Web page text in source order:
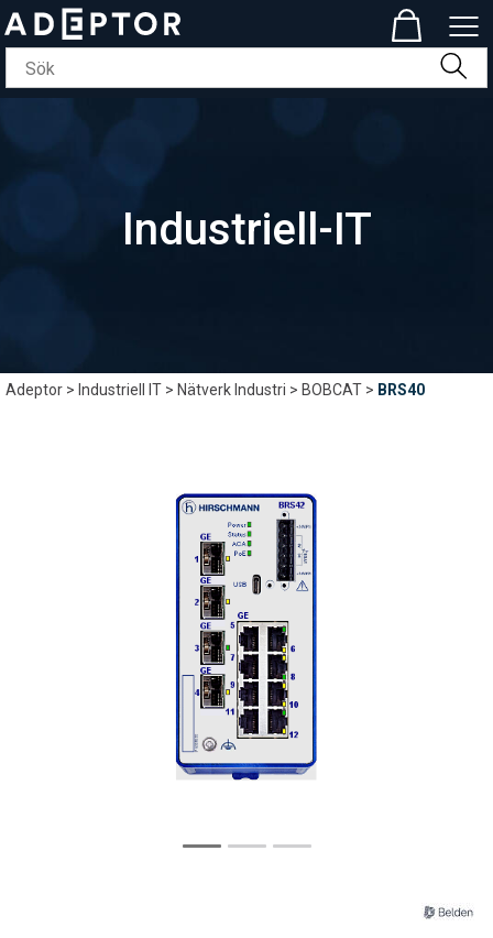
Industriell-IT
Adeptor> Industriell IT>Nätverk Industri>BOBCAT> BRS40